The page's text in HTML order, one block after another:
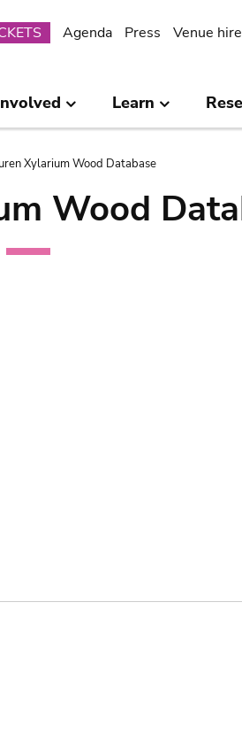
Agenda Press Venue hire
Learn
Xylarium Wood Database
Wood